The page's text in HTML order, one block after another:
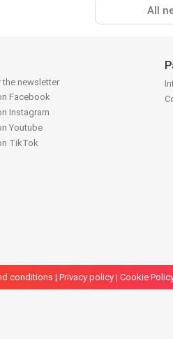
All
the newsletter
Facebook
Instagram
Youtube
TikTok
conditions | Privacy policy | Cookie